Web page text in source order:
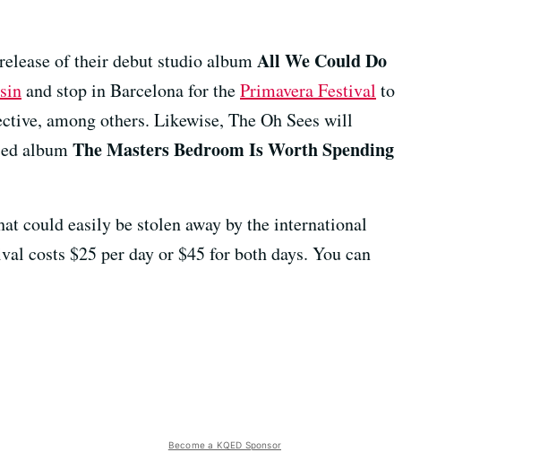
of their debut studio albumAll We Could Do
and stop in Barcelona for thePrimavera Festival to
among others. Likewise, The Oh Sees will
albumThe Masters Bedroom Is Worth Spending
could easily be stolen away by the international
costs $25 per day or $45 for both days. You can
Become a KQED Sponsor